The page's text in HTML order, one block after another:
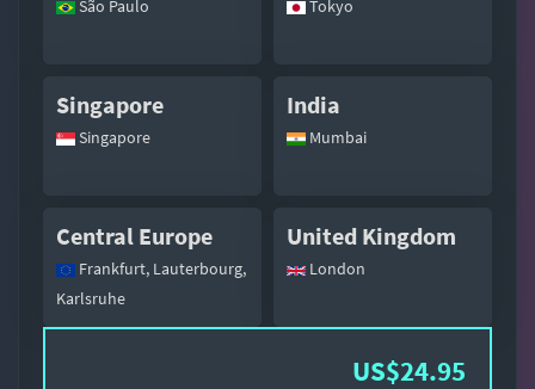
São Paulo Tokyo
Singapore
Singapore
India
Mumbai
Central Europe
Frankfurt, Lauterbourg,
Karlsruhe
United Kingdom
London
US$24.95